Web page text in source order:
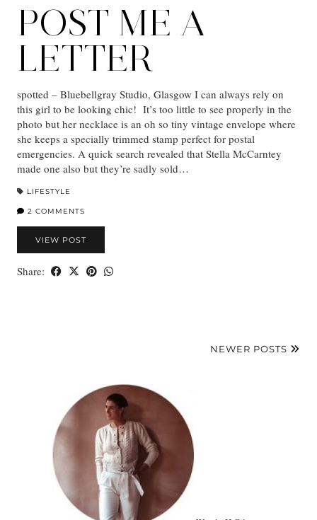
POST ME A
LETTER
spotted – Bluebellgray Studio, Glasgow I can always rely on
this girl to be looking chic! It’s too little to see properly in the
photo but her necklace is an oh so tiny vintage envelope where
she keeps a specially trimmed stamp perfect for postal
emergencies. A quick search revealed that Stella McCarntey
made one also but they’re sadly sold…
LIFESTYLE
2 COMMENTS
VIEW POST
Share:
NEWER POSTS